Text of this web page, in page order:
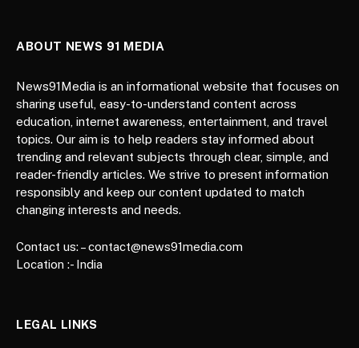
ABOUT NEWS 91 MEDIA
News91Media is an informational website that focuses on
sharing useful, easy-to-understand content across
education, internet awareness, entertainment, and travel
topics. Our aim is to help readers stay informed about
trending and relevant subjects through clear, simple, and
reader-friendly articles. We strive to present information
responsibly and keep our content updated to match
changing interests and needs.
Contact us: – contact@news91media.com
Location :- India
LEGAL LINKS